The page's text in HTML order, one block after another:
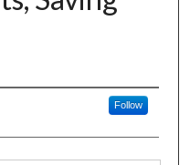
Follow